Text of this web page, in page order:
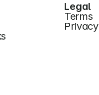
Legal
Terms
Privacy